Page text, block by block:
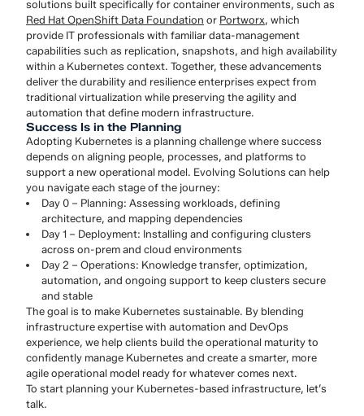
solutions built specifically for container environments, such as
Red Hat OpenShift Data Foundation or Portworx, which
provide IT professionals with familiar data-management
capabilities such as replication, snapshots, and high availability
within a Kubernetes context. Together, these advancements
deliver the durability and resilience enterprises expect from
traditional virtualization while preserving the agility and
automation that define modern infrastructure.
Success Is in the Planning
Adopting Kubernetes is a planning challenge where success
depends on aligning people, processes, and platforms to
support a new operational model. Evolving Solutions can help
you navigate each stage of the journey:
Day 0 – Planning: Assessing workloads, defining
architecture, and mapping dependencies
Day 1 – Deployment: Installing and configuring clusters
across on-prem and cloud environments
Day 2 – Operations: Knowledge transfer, optimization,
automation, and ongoing support to keep clusters secure
and stable
The goal is to make Kubernetes sustainable. By blending
infrastructure expertise with automation and DevOps
experience, we help clients build the operational maturity to
confidently manage Kubernetes and create a smarter, more
agile operational model ready for whatever comes next.
To start planning your Kubernetes-based infrastructure, let’s
talk.